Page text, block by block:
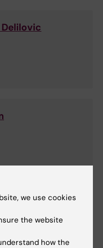
Delilovic
this page useful?
we use cookies
the website
how the